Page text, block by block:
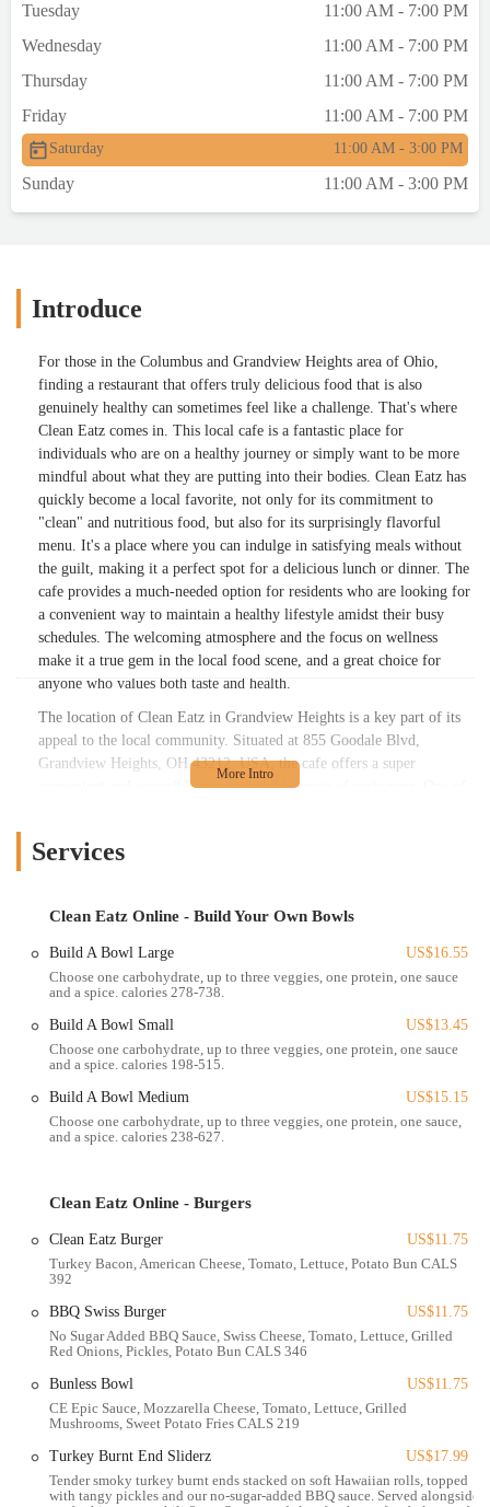
Tuesday
11:00 AM - 7:00 PM
Wednesday
11:00 AM - 7:00 PM
Thursday
11:00 AM - 7:00 PM
Friday
11:00 AM - 7:00 PM
Saturday 11:00 AM - 3:00 PM
Sunday 11:00 AM - 3:00 PM
Introduce
For those in the Columbus and Grandview Heights area of Ohio,
finding a restaurant that offers truly delicious food that is also
genuinely healthy can sometimes feel like a challenge. That's where
Clean Eatz comes in. This local cafe is a fantastic place for
individuals who are on a healthy journey or simply want to be more
mindful about what they are putting into their bodies. Clean Eatz has
quickly become a local favorite, not only for its commitment to
"clean" and nutritious food, but also for its surprisingly flavorful
menu. It's a place where you can indulge in satisfying meals without
the guilt, making it a perfect spot for a delicious lunch or dinner. The
cafe provides a much-needed option for residents who are looking for
a convenient way to maintain a healthy lifestyle amidst their busy
schedules. The welcoming atmosphere and the focus on wellness
make it a true gem in the local food scene, and a great choice for
anyone who values both taste and health.
The location of Clean Eatz in Grandview Heights is a key part of its
appeal to the local community. Situated at 855 Goodale Blvd,
Grandview Heights, OH 43212, USA, the cafe offers a super
convenient and accessible spot for a wide range of customers. One of
working in the area, residents of the nearby apartments, or anyone
grabbing a healthy meal doesn't require a long detour. Its prime spot
makes it a go-to for busy weekdays, as noted by a customer who
appreciates the convenience. The strategic placement of Clean Eatz
makes it an effortless choice for locals who are looking to seamlessly
integrate healthy eating into their daily routines.
Clean Eatz is more than just a cafe; it’s a full-service establishment
dedicated to healthy eating. The range of services they offer is
designed to cater to various needs and lifestyles.
Dine-In Cafe Menu:The cafe menu features a variety of
clean ingredients. The bison burger is a particular standout,
include the sweet potato fries, which are noted for being a
baked instead of a fried alternative.
Kids' Menu:
Clean Eatz provides options for children, which
is great for families. The kids' menu includes items like Kidz
Boneless Wingz, Kidz Pizza Rollz, and Kids Mac & Cheese.
aware the mac and cheese has a spicy kick from peppers,
which may not be suitable for all toddlers. This feedback is a
for young diners.
Grab-and-Go Meals:For those in a hurry, the grab-and-go
Services
Clean Eatz Online - Build Your Own Bowls
Build A Bowl Large
US$16.55
Choose one carbohydrate, up to three veggies, one protein, one sauce
and a spice. calories 278-738.
Build A Bowl Small
US$13.45
Choose one carbohydrate, up to three veggies, one protein, one sauce
and a spice. calories 198-515.
Build A Bowl Medium
US$15.15
Choose one carbohydrate, up to three veggies, one protein, one sauce,
and a spice. calories 238-627.
Clean Eatz Online - Burgers
Clean Eatz Burger
US$11.75
Turkey Bacon, American Cheese, Tomato, Lettuce, Potato Bun CALS
392
BBQ Swiss Burger
US$11.75
No Sugar Added BBQ Sauce, Swiss Cheese, Tomato, Lettuce, Grilled
Red Onions, Pickles, Potato Bun CALS 346
Bunless Bowl
US$11.75
CE Epic Sauce, Mozzarella Cheese, Tomato, Lettuce, Grilled
Mushrooms, Sweet Potato Fries CALS 219
Turkey Burnt End Sliderz
US$17.99
Tender smoky turkey burnt ends stacked on soft Hawaiian rolls, topped
with tangy pickles and our no-sugar-added BBQ sauce. Served alongside